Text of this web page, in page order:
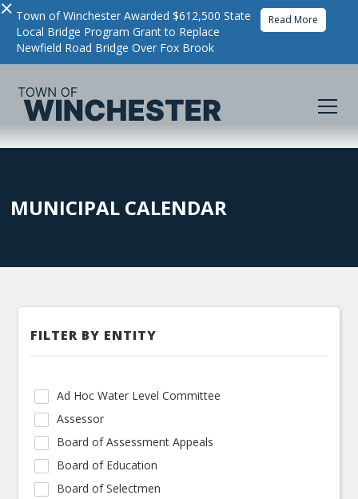
× Town of Winchester Awarded $612,500 State
Local Bridge Program Grant to Replace
Newfield Road Bridge Over Fox Brook
Read More
MUNICIPAL CALENDAR
FILTER BY ENTITY
Ad Hoc Water Level Committee
Assessor
Board of Assessment Appeals
Board of Education
Board of Selectmen